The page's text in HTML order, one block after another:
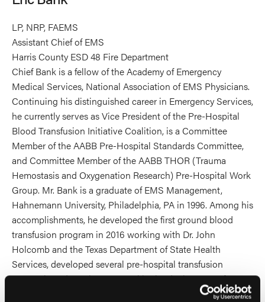
LP, NRP, FAEMS
Assistant Chief of EMS
Harris County ESD 48 Fire Department
Chief Bank is a fellow of the Academy of Emergency
Medical Services, National Association of EMS Physicians.
Continuing his distinguished career in Emergency Services,
he currently serves as Vice President of the Pre-Hospital
Blood Transfusion Initiative Coalition, is a Committee
Member of the AABB Pre-Hospital Standards Committee,
and Committee Member of the AABB THOR (Trauma
Hemostasis and Oxygenation Research) Pre-Hospital Work
Group. Mr. Bank is a graduate of EMS Management,
Hahnemann University, Philadelphia, PA in 1996. Among his
accomplishments, he developed the first ground blood
transfusion program in 2016 working with Dr. John
Holcomb and the Texas Department of State Health
Services, developed several pre-hospital transfusion
protocols and was instrumental in the deployment of Low
Titer Group O Whole Blood Products for Ground EMS in